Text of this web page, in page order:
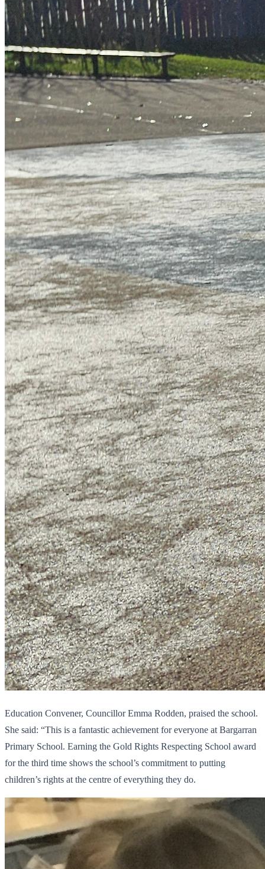
Education Convener, Councillor Emma Rodden, praised the school.
She said: “This is a fantastic achievement for everyone at Bargarran
Primary School. Earning the Gold Rights Respecting School award
for the third time shows the school’s commitment to putting
children’s rights at the centre of everything they do.